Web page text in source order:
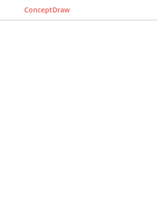
ConceptDraw